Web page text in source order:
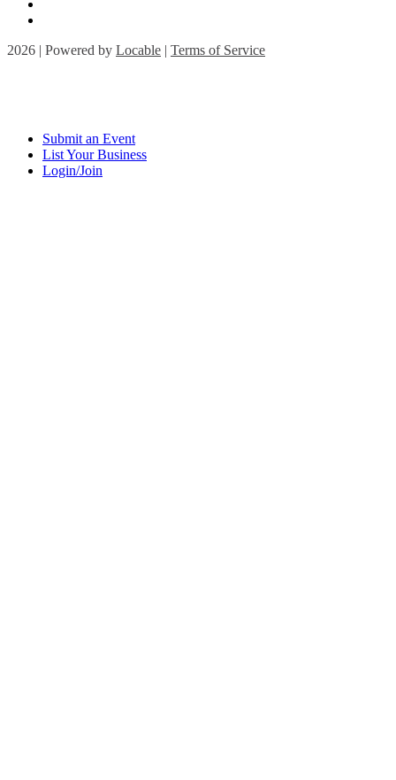
2026 | Powered by Locable | Terms of Service
Submit an Event
List Your Business
Login/Join